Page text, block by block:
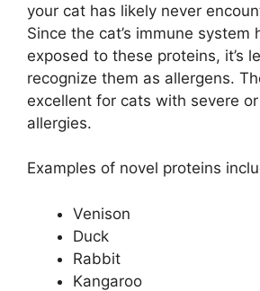
your cat has likely never
Since the cat’s immune system
exposed to these proteins, it’s
recognize them as allergens.
excellent for cats with severe
allergies.
Examples of novel proteins
Venison
Duck
Rabbit
Kangaroo